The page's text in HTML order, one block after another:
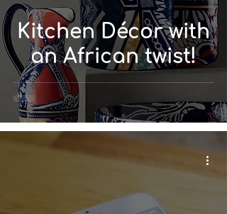
Kitchen Décor with
an African twist!